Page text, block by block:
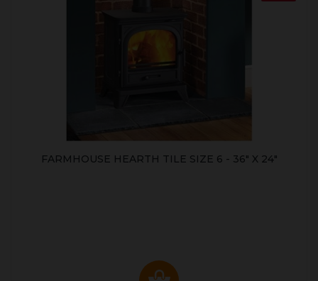
FARMHOUSE HEARTH TILE SIZE 6 - 36" X 24"